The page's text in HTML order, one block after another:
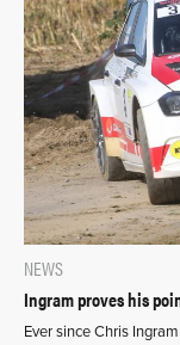
NEWS
Ingram proves his
Ever since Chris